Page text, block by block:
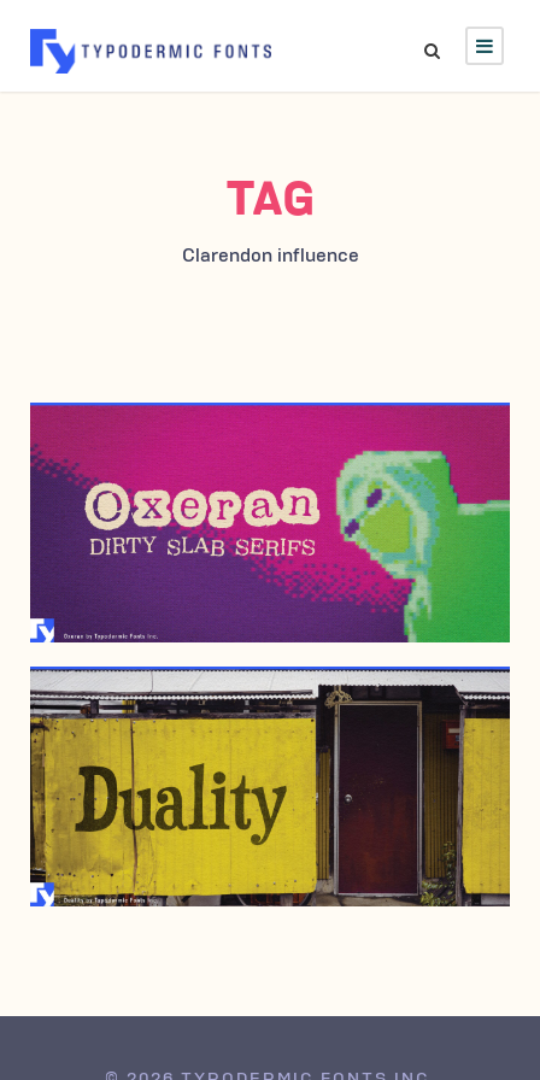
TAG
Clarendon influence
APRIL 18, 2007
MARCH 11, 2000